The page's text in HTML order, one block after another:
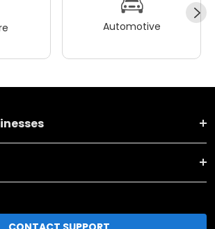
Automotive